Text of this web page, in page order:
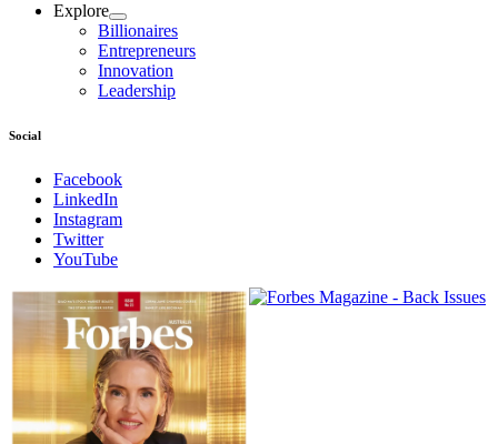
Explore
Billionaires
Entrepreneurs
Innovation
Leadership
Social
Facebook
LinkedIn
Instagram
Twitter
YouTube
Magazines
covers